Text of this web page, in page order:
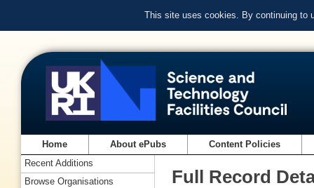
This site uses cookies. By continuing to
Home About ePubs Content Policies
Full Record
Recent Additions
Browse Organisations